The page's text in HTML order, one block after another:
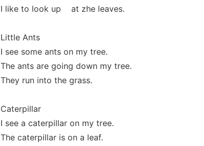
I like to look up at zhe leaves.
Little Ants
I see some ants on my tree.
The ants are going down my tree.
They run into the grass.
Caterpillar
I see a caterpillar on my tree.
The caterpillar is on a leaf.